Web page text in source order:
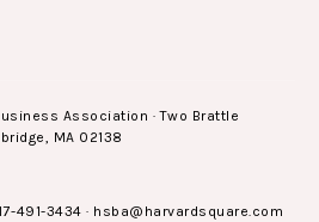
Association · Two Brattle
MA 02138
491-3434 · hsba@harvardsquare.com